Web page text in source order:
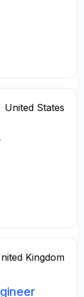
United States
Kingdom